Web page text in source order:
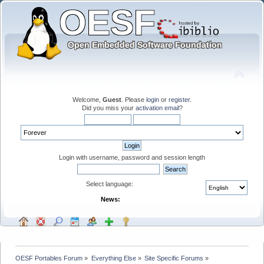
Welcome, Guest . Please login or register.
Did you miss your activation email?
Login with username, password and session length
Select language:
News:
OESF Portables Forum » Everything Else» Site Specific Forums »